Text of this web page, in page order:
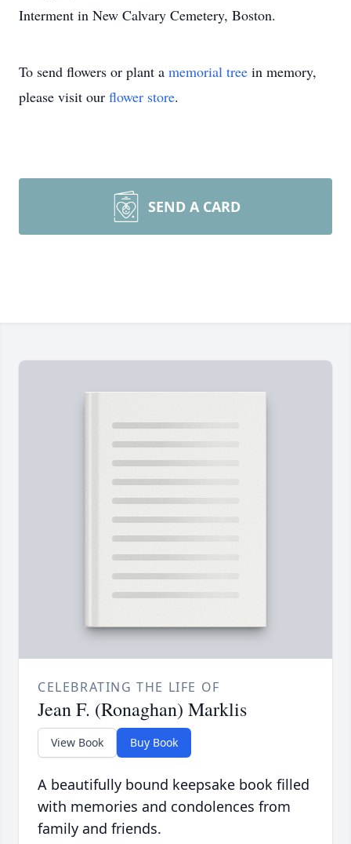
Interment in New Calvary Cemetery, Boston.
To send flowers or plant a memorial tree in memory,
please visit our flower store.
SEND A CARD
CELEBRATING THE LIFE OF
Jean F. (Ronaghan) Marklis
View Book Buy Book
A beautifully bound keepsake book filled
with memories and condolences from
family and friends.